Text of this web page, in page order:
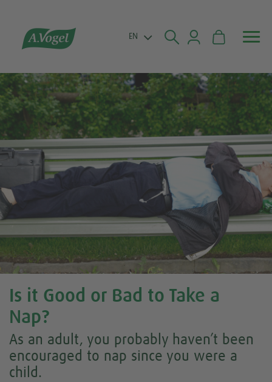

 EN
Is it Good or Bad to Take a
Nap?
As an adult, you probably haven’t been
encouraged to nap since you were a
child.